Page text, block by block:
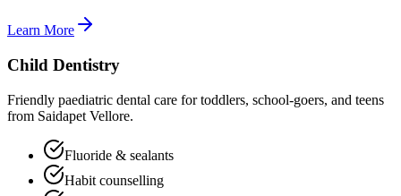
Learn More
Child Dentistry
Friendly paediatric dental care for toddlers, school-goers, and teens
from Saidapet Vellore.
Fluoride & sealants
Habit counselling